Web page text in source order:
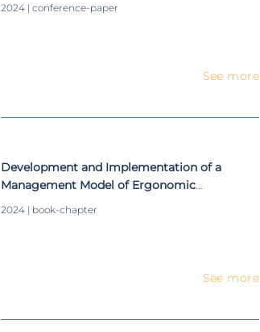
2024 | conference-paper
See more
Development and Implementation of a
Management Model of Ergonomic
2024 | book-chapter
See more